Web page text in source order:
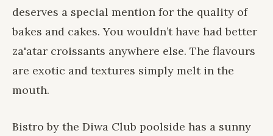
deserves a special mention for the quality of
bakes and cakes. You wouldn’t have had better
za'atar croissants anywhere else. The flavours
are exotic and textures simply melt in the
mouth.
Bistro by the Diwa Club poolside has a sunny